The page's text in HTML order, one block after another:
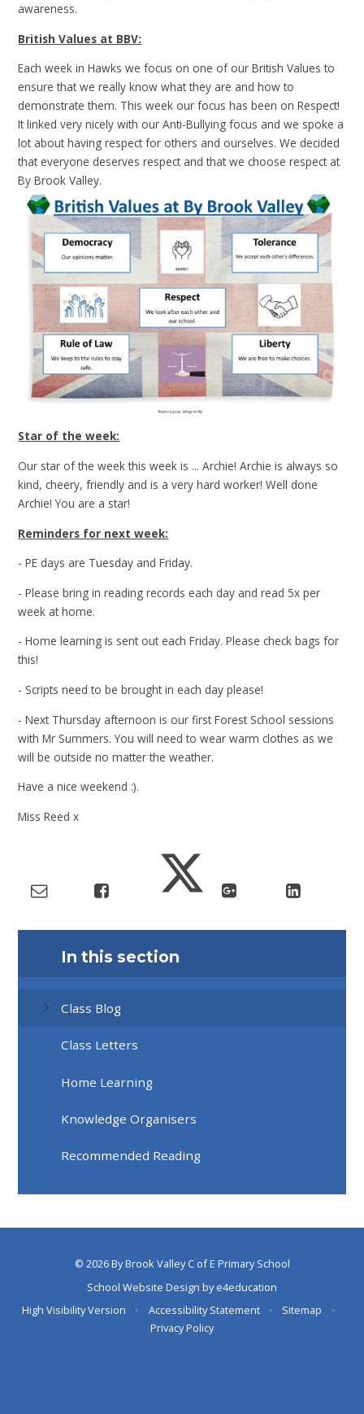
awareness.
British Values at BBV:
Each week in Hawks we focus on one of our British Values to
ensure that we really know what they are and how to
demonstrate them. This week our focus has been on Respect!
It linked very nicely with our Anti-Bullying focus and we spoke a
lot about having respect for others and ourselves. We decided
that everyone deserves respect and that we choose respect at
By Brook Valley.
Star of the week:
Our star of the week this week is ... Archie! Archie is always so
kind, cheery, friendly and is a very hard worker! Well done
Archie! You are a star!
Reminders for next week:
- PE days are Tuesday and Friday.
- Please bring in reading records each day and read 5x per
week at home.
- Home learning is sent out each Friday. Please check bags for
this!
- Scripts need to be brought in each day please!
- Next Thursday afternoon is our first Forest School sessions
with Mr Summers. You will need to wear warm clothes as we
will be outside no matter the weather.
Have a nice weekend :).
Miss Reed x
In this section
Class Blog
Class Letters
Home Learning
Knowledge Organisers
Recommended Reading
© 2026 By Brook Valley C of E Primary School
School Website Design bye4education
High Visibility Version
• Accessibility Statement • Sitemap
•
Privacy Policy